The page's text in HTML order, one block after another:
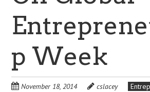
p Week
November 18, 2014 cslacey